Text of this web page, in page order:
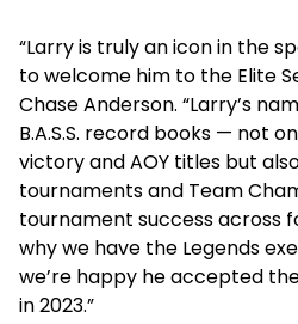
“Larry is truly an icon in the
to welcome him to the Elite
Chase Anderson. “Larry’s
B.A.S.S. record books — not
victory and AOY titles but
tournaments and Team
tournament success across
why we have the Legends
we’re happy he accepted
in 2023.”